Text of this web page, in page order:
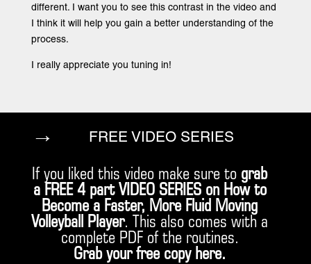
different. I want you to see this contrast in the video and
I think it will help you gain a better understanding of the
process.
I really appreciate you tuning in!
→ FREE VIDEO SERIES
If you liked this video make sure to grab
a FREE 4 part VIDEO SERIES on How to
Become a Faster, More Fluid Moving
Volleyball Player. This also comes with a
complete PDF of the routines.
Grab your free copy here.